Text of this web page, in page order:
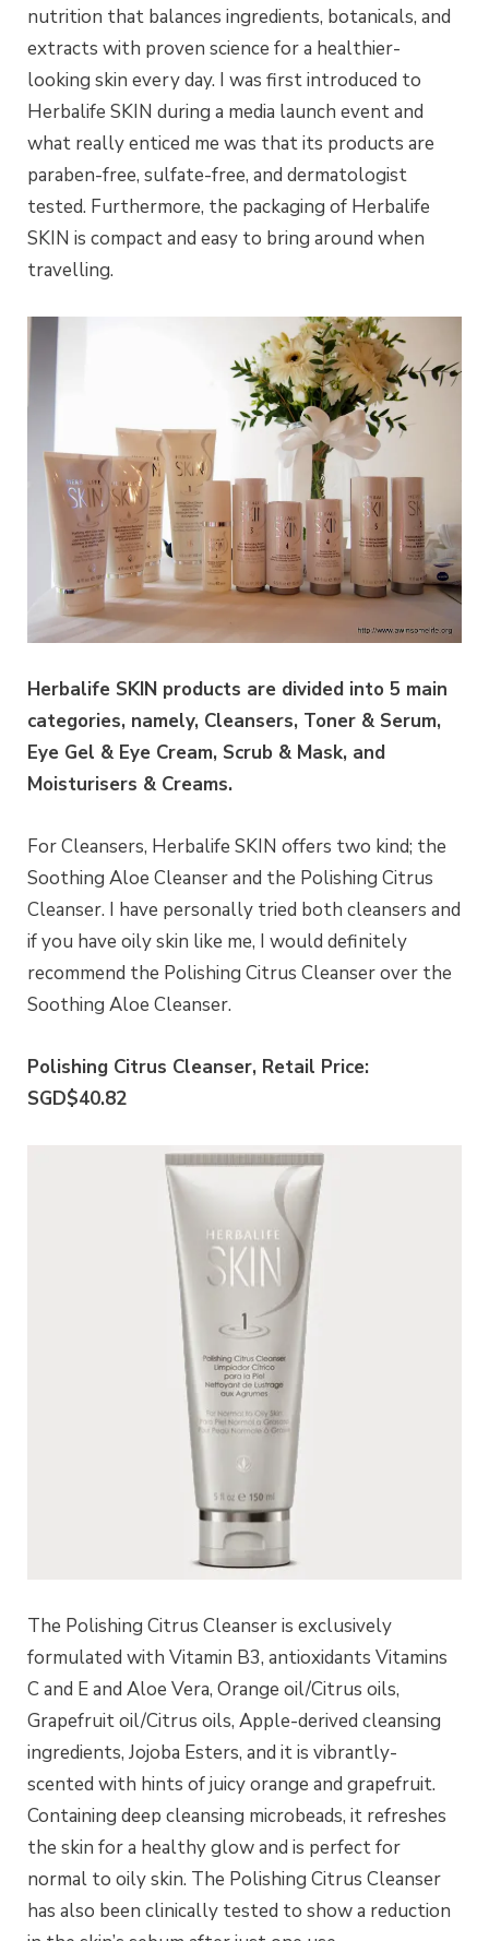
nutrition that balances ingredients, botanicals, and
extracts with proven science for a healthier-
looking skin every day. I was first introduced to
Herbalife SKIN during a media launch event and
what really enticed me was that its products are
paraben-free, sulfate-free, and dermatologist
tested. Furthermore, the packaging of Herbalife
SKIN is compact and easy to bring around when
travelling.
Herbalife SKIN products are divided into 5 main
categories, namely, Cleansers, Toner & Serum,
Eye Gel & Eye Cream, Scrub & Mask, and
Moisturisers & Creams.
For Cleansers, Herbalife SKIN offers two kind; the
Soothing Aloe Cleanser and the Polishing Citrus
Cleanser. I have personally tried both cleansers and
if you have oily skin like me, I would definitely
recommend the Polishing Citrus Cleanser over the
Soothing Aloe Cleanser.
Polishing Citrus Cleanser, Retail Price:
SGD$40.82
The Polishing Citrus Cleanser is exclusively
formulated with Vitamin B3, antioxidants Vitamins
C and E and Aloe Vera, Orange oil/Citrus oils,
Grapefruit oil/Citrus oils, Apple-derived cleansing
ingredients, Jojoba Esters, and it is vibrantly-
scented with hints of juicy orange and grapefruit.
Containing deep cleansing microbeads, it refreshes
the skin for a healthy glow and is perfect for
normal to oily skin. The Polishing Citrus Cleanser
has also been clinically tested to show a reduction